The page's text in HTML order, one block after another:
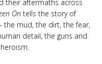
their aftermaths across
On tells the story of
the mud, the dirt, the fear,
detail, the guns and